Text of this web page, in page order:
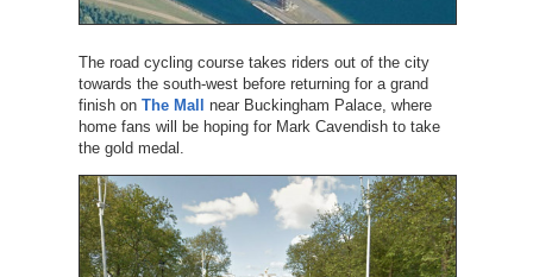
The road cycling course takes riders out of the city
towards the south-west before returning for a grand
finish on The Mall near Buckingham Palace, where
home fans will be hoping for Mark Cavendish to take
the gold medal.